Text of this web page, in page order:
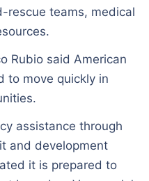
rescue teams, medical
Rubio said American
to move quickly in
assistance through
and development
it is prepared to